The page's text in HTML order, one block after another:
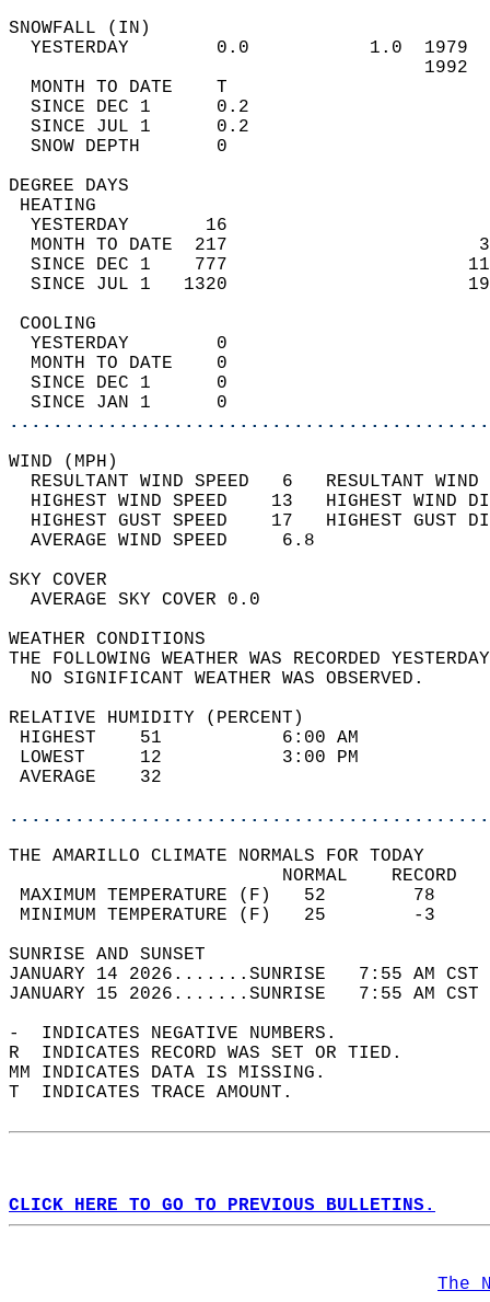
YESTERDAY        0.0           1.0
MONTH TO DATE    T
SINCE DEC 1      0.2
SINCE JUL 1      0.2
SNOW DEPTH
DEGREE
YESTERDAY       16
MONTH TO DATE  217
SINCE DEC 1    777
SINCE JUL 1   1320
YESTERDAY        0
MONTH TO DATE    0
SINCE DEC 1      0
SINCE JAN 1      0
WIND
RESULTANT WIND SPEED   6
HIGHEST WIND SPEED    13   HIGHEST
HIGHEST GUST SPEED    17   HIGHEST
AVERAGE WIND
SKY
AVERAGE SKY
WEATHER
THE FOLLOWING WEATHER WAS
NO SIGNIFICANT
RELATIVE HUMIDITY (PERCENT)
HIGHEST    51
LOWEST     12
THE AMARILLO CLIMATE NORMALS FOR TODAY
MAXIMUM TEMPERATURE
MINIMUM TEMPERATURE
SUNRISE
JANUARY 14 2026.......SUNRISE   7:55 AM
JANUARY 15 2026.......SUNRISE   7:55 AM
-  INDICATES NEGATIVE NUMBERS.
R  INDICATES RECORD WAS SET OR TIED.
MM INDICATES DATA IS MISSING.
T  INDICATES TRACE AMOUNT.
CLICK HERE TO GO TO PREVIOUS BULLETINS.
The